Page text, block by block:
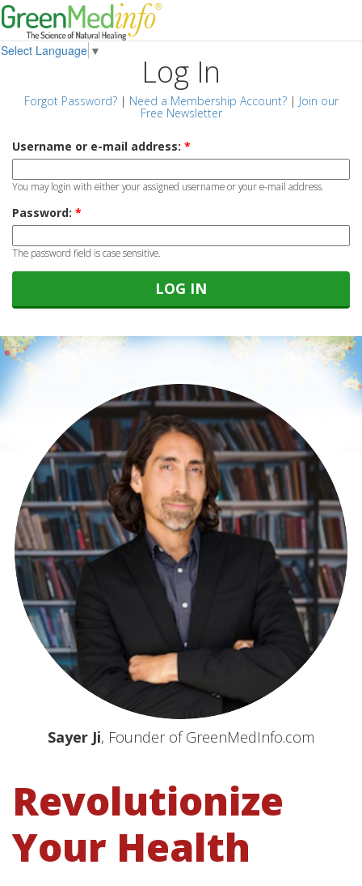
Select Language ▼
Log In
Forgot Password?| Need a Membership Account?| Join our
Free Newsletter
Username or e-mail address: *
You may login with either your assigned username or your e-mail address.
Password: *
The password field is case sensitive.
Sayer Ji, Founder of GreenMedInfo.com
Revolutionize
Your Health